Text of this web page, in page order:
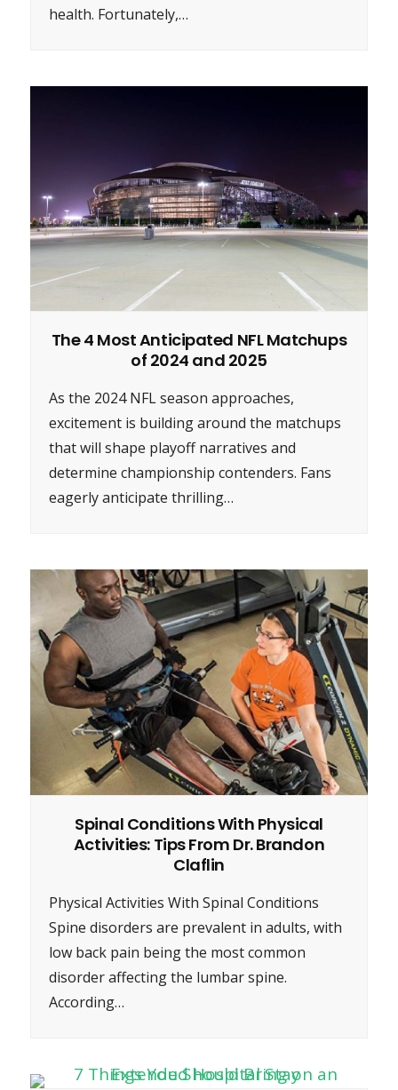
health. Fortunately,…
The 4 Most Anticipated NFL Matchups
of 2024 and 2025
As the 2024 NFL season approaches,
excitement is building around the matchups
that will shape playoff narratives and
determine championship contenders. Fans
eagerly anticipate thrilling…
Spinal Conditions With Physical
Activities: Tips From Dr. Brandon
Claflin
Physical Activities With Spinal Conditions
Spine disorders are prevalent in adults, with
low back pain being the most common
disorder affecting the lumbar spine.
According…